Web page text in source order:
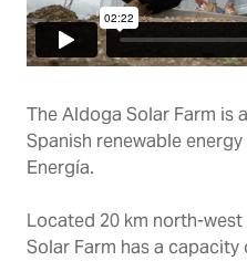
The Aldoga Solar Farm is
Spanish renewable
Energía.
Located 20 km north-
Solar Farm has a